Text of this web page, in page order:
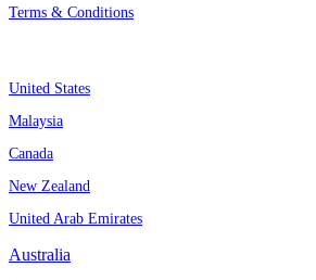
Terms & Conditions
United States
Malaysia
Canada
New Zealand
United Arab Emirates
Australia